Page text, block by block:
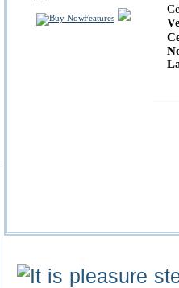
Features
It is pleasure